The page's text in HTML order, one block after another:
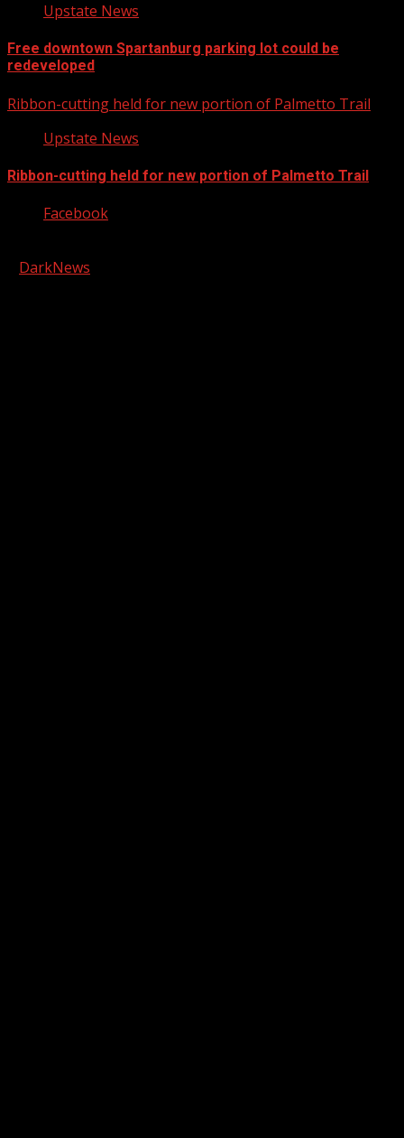
Upstate News
Free downtown Spartanburg parking lot could be
redeveloped
Ribbon-cutting held for new portion of Palmetto Trail
Upstate News
Ribbon-cutting held for new portion of Palmetto Trail
Facebook
DarkNews